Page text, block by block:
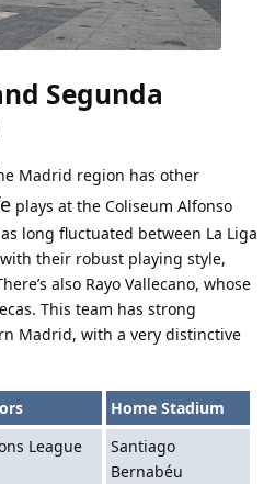
Segunda
Madrid region has other
plays at the Coliseum Alfonso
long fluctuated between La Liga
their robust playing style,
also Rayo Vallecano, whose
This team has strong
Madrid, with a very distinctive
Home Stadium
League
Santiago
Bernabéu